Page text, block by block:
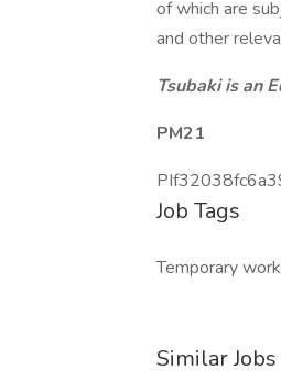
of which are
and other
Tsubaki is an
PM21
Job Tags
Temporary
Similar Jobs